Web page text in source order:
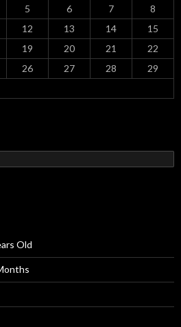
5 6 7
8
12 13 14
15
19 20 21
22
26 27 28
29
Old